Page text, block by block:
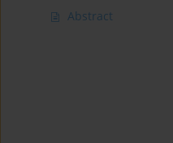
Abstract